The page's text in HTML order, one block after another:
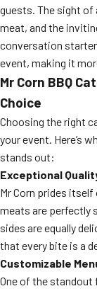
guests. The sight of
meat, and the
conversation
event, making it
Mr Corn BBQ
Choice
Choosing the right
your event. Here’s
stands out:
Exceptional
Mr Corn prides
meats are perfectly
sides are equally
that every bite is a
Customizable
One of the standout